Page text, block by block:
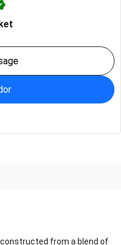
from a blend of